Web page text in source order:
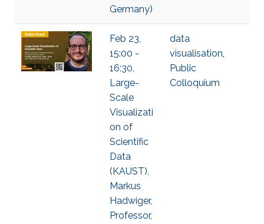
Germany​)​
Feb 23,
15:00 -
16:30,
Large-
Scale
Visualizati
on of
Scientific
Data
(KAUST),
Markus
Hadwiger,
Professor,
data
visualisation,
Public
Colloquium